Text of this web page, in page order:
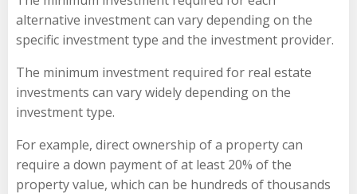
alternative investment can vary depending on the
specific investment type and the investment provider.
The minimum investment required for real estate
investments can vary widely depending on the
investment type.
For example, direct ownership of a property can
require a down payment of at least 20% of the
property value, which can be hundreds of thousands